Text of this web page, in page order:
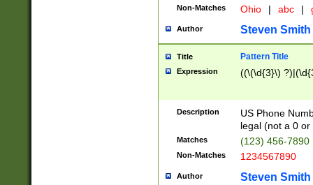
Non-Matches Ohio | abc |
Author Steven Smith
Title Pattern Title
Expression ((\(\d{3}\)
Description
US Phone
legal (not a 0 or
Matches (123) 456-7890
Non-Matches 1234567890
Author Steven Smith